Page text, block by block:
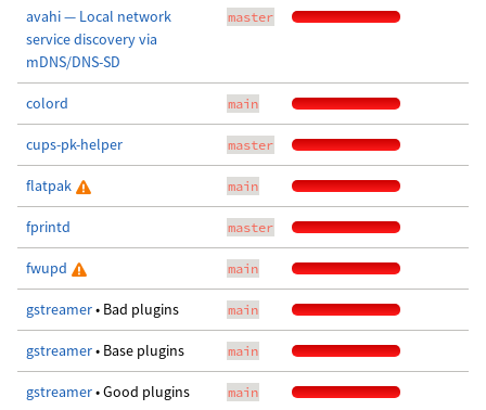
avahi — Local network
service discovery via
mDNS/DNS-SD
master
colord main
cups-pk-helper master
flatpak main
fprintd master
fwupd main
gstreamer• Bad plugins main
gstreamer• Base plugins main
gstreamer• Good plugins main